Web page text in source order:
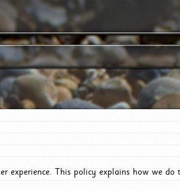
experience. This policy explains how we do